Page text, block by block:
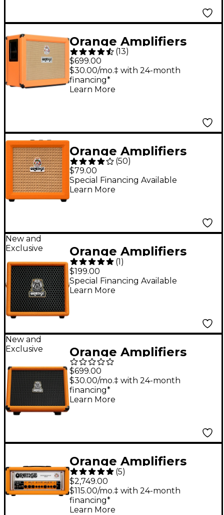
Orange Amplifiers
PPC Series PPC212OB
120W 2x12 Open-Back
Guitar Speaker Cab -
(13)
$699.00
$30.00/mo.‡ with 24-month
financing*
Learn More
Orange Amplifiers
Crush Mini 3W 1x4
Guitar Combo Amp -
Orange
(50)
$79.00
Special Financing Available
Learn More
New and
Exclusive
Orange Amplifiers
Outlowd by Ed
Sheeran ES3 3W 1x4
Acoustic Guitar Mini
(1)
$199.00
Special Financing Available
Learn More
New and
Exclusive
Orange Amplifiers
Outlowd by Ed
Sheeran ES60 60W 1x8
Acoustic Guitar
$699.00
$30.00/mo.‡ with 24-month
financing*
Learn More
Orange Amplifiers
Rockerverb 100 MKIII
100W Tube Guitar
Amp Head Orange
(5)
$2,749.00
$115.00/mo.‡ with 24-month
financing*
Learn More